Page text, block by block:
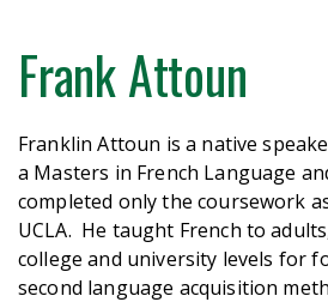
Frank Attoun
Franklin Attoun is a native
a Masters in French Language
completed only the coursework
UCLA. He taught French to
college and university levels for
second language acquisition